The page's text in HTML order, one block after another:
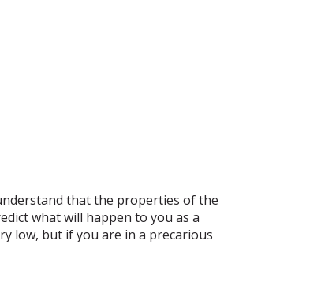
that the properties of the
what will happen to you as a
low, but if you are in a precarious